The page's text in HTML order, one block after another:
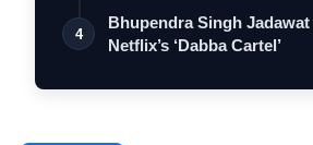
4
Bhupendra Singh
Netflix’s ‘Dabba Cartel’